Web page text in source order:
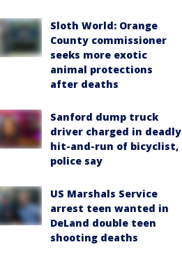
Sloth World: Orange
County commissioner
seeks more exotic
animal protections
after deaths
Sanford dump truck
driver charged in deadly
hit-and-run of bicyclist,
police say
US Marshals Service
arrest teen wanted in
DeLand double teen
shooting deaths